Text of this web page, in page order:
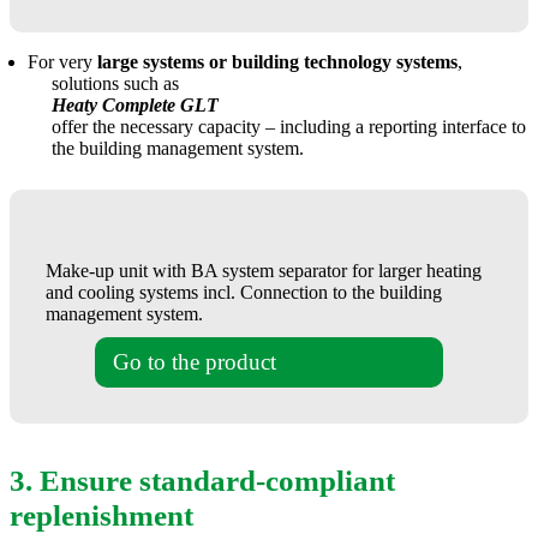
For very large systems or building technology systems,
solutions such as
Heaty Complete GLT
offer the necessary capacity – including a reporting interface to
the building management system.
Make-up unit with BA system separator for larger heating
and cooling systems incl. Connection to the building
management system.
Go to the product
3. Ensure standard-compliant
replenishment